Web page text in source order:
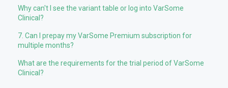
Why can't I see the variant table or log into VarSome
Clinical?
7. Can I prepay my VarSome Premium subscription for
multiple months?
What are the requirements for the trial period of VarSome
Clinical?